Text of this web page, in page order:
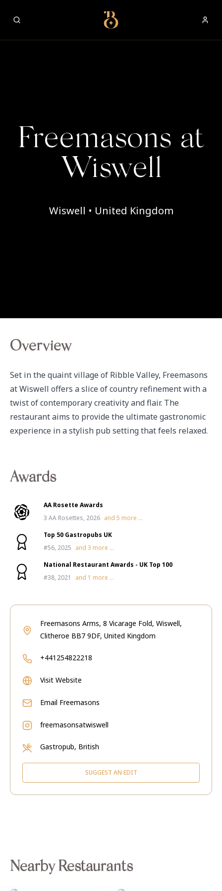
Best Restaurants
Freemasons at
Wiswell
Wiswell • United Kingdom
Overview
Set in the quaint village of Ribble Valley, Freemasons
at Wiswell offers a slice of country refinement with a
twist of contemporary creativity and flair. The
restaurant aims to provide the ultimate gastronomic
experience in a stylish pub setting that feels relaxed.
Awards
AA Rosette Awards
3 AA Rosettes, 2026 and 5 more ...
Top 50 Gastropubs UK
#56, 2025 and 3 more ...
National Restaurant Awards - UK Top 100
#38, 2021
and 1 more ...
Freemasons Arms, 8 Vicarage Fold, Wiswell,
Clitheroe BB7 9DF, United Kingdom
+441254822218
Visit Website
Email Freemasons
freemasonsatwiswell
Gastropub, British
SUGGEST AN EDIT
Nearby Restaurants